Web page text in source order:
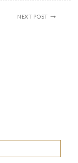
NEXT POST